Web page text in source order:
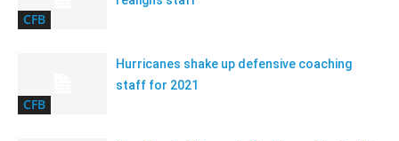
CFB
CFB
Hurricanes shake up defensive coaching
staff for 2021